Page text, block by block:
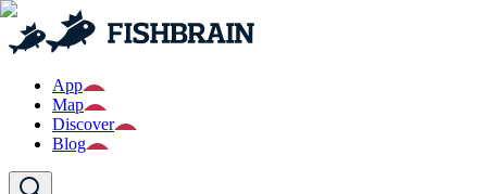
App
Map
Discover
Blog